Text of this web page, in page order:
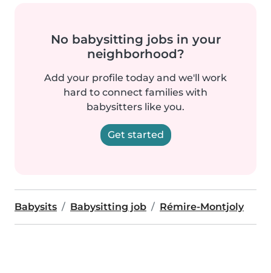
No babysitting jobs in your
neighborhood?
Add your profile today and we'll work
hard to connect families with
babysitters like you.
Get started
Babysits Babysitting job Rémire-Montjoly